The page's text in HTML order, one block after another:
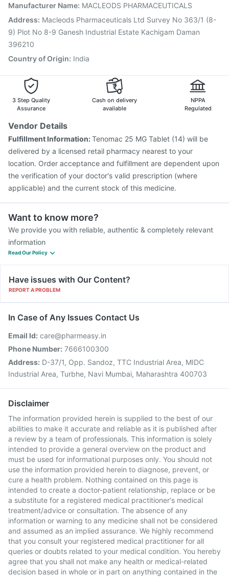
Vaxiflu 2025-2026 Vaccine Tetanus Vaccine
Typbar TCV Injection
Nukovax 13 Vaccine
Prevenar 13 Injection
Rotasil Vaccine
Gardasil 9 Pre Injection
Manufacturer Name: MACLEODS PHARMACEUTICALS
Address: Macleods Pharmaceuticals Ltd Survey No 363/1 (8-
9) Plot No 8-9 Ganesh Industrial Estate Kachigam Daman
396210
Country of Origin: India
3 Step Quality
Assurance
Cash on delivery
available
NPPA
Regulated
Vendor Details
Fulfillment Information:Tenomac 25 MG Tablet (14) will be
delivered by a licensed retail pharmacy nearest to your
location. Order acceptance and fulfillment are dependent upon
the verification of your doctor's valid prescription (where
applicable) and the current stock of this medicine.
Want to know more?
We provide you with reliable, authentic & completely relevant
information
Read Our Policy
Have issues with Our Content?
REPORT A PROBLEM
In Case of Any Issues Contact Us
Email Id: care@pharmeasy.in
Phone Number: 7666100300
Address: D-37/1, Opp. Sandoz, TTC Industrial Area, MIDC
Industrial Area, Turbhe, Navi Mumbai, Maharashtra 400703
Disclaimer
The information provided herein is supplied to the best of our
abilities to make it accurate and reliable as it is published after
a review by a team of professionals. This information is solely
intended to provide a general overview on the product and
must be used for informational purposes only. You should not
use the information provided herein to diagnose, prevent, or
cure a health problem. Nothing contained on this page is
intended to create a doctor-patient relationship, replace or be
a substitute for a registered medical practitioner's medical
treatment/advice or consultation. The absence of any
information or warning to any medicine shall not be considered
and assumed as an implied assurance. We highly recommend
that you consult your registered medical practitioner for all
queries or doubts related to your medical condition. You hereby
agree that you shall not make any health or medical-related
decision based in whole or in part on anything contained in the